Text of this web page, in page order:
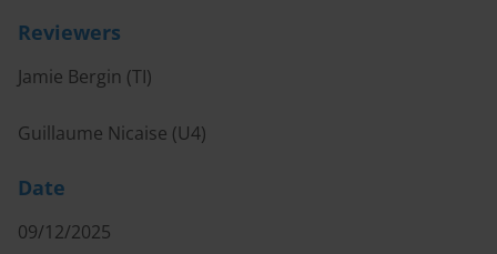
Reviewers
Jamie Bergin (TI)
Guillaume Nicaise (U4)
Date
09/12/2025